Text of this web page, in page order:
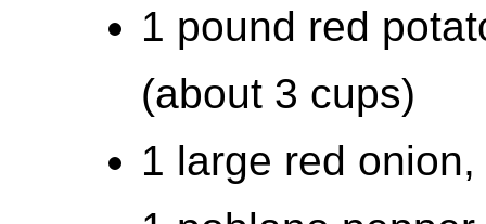
1 pound red
(about 3 cups)
1 large red